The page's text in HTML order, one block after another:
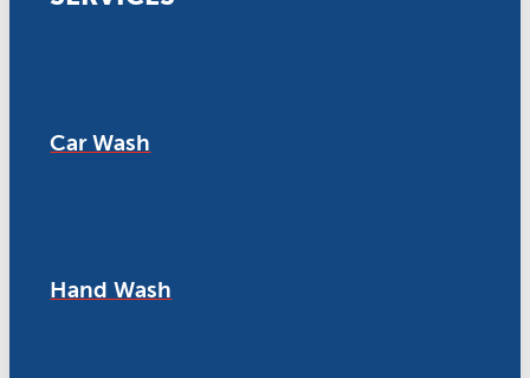
Car Wash
Hand Wash